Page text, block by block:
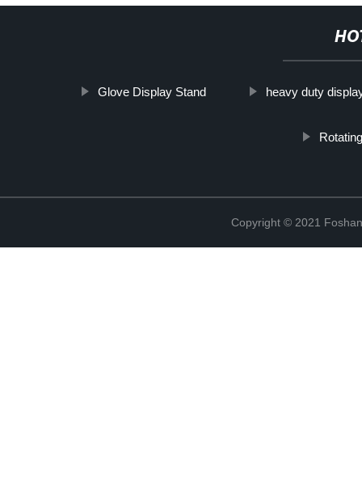
Glove Display Stand heavy duty
Copyright © 2021